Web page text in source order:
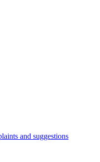
and suggestions